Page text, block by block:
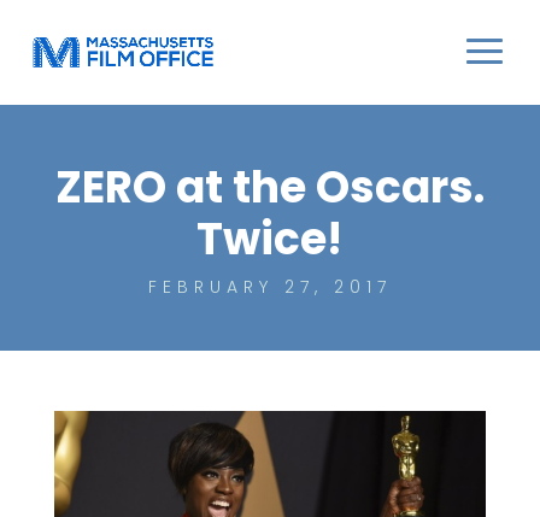
ZERO at the Oscars.
Twice!
FEBRUARY 27, 2017